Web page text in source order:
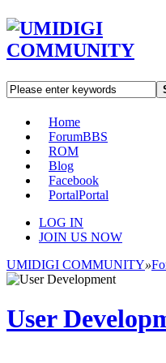
Home
ForumBBS
ROM
Blog
Facebook
PortalPortal
LOG IN
JOIN US NOW
UMIDIGI COMMUNITY»
User